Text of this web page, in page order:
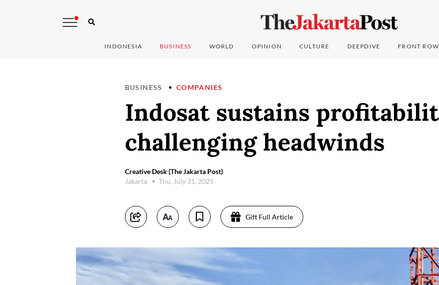
INDONESIA BUSINESS WORLD OPINION CULTURE DEEPDIVE FRONT ROW
BUSINESS COMPANIES
Indosat sustains
challenging headwinds
Creative Desk (The Jakarta Post)
Jakarta
Thu, July 31, 2025
Gift Full Article